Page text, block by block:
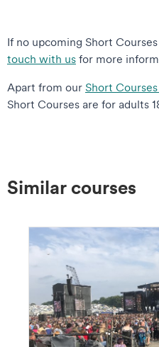
If no upcoming Short
touch with us for more
Apart from our Short
Short Courses are for adults
Similar courses